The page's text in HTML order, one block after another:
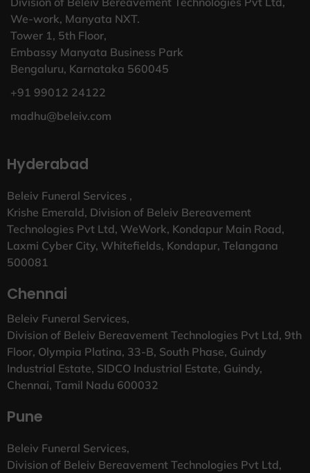
We-work, Manyata NXT.
Tower 1, 5th Floor,
Embassy Manyata Business Park
Bengaluru, Karnataka 560045
+91 99012 24122
madhu@beleiv.com
Hyderabad
Beleiv Funeral Services ,
Krishe Emerald, Division of Beleiv Bereavement
Technologies Pvt Ltd, WeWork, Kondapur Main Road,
Laxmi Cyber City, Whitefields, Kondapur, Telangana
500081
Chennai
Beleiv Funeral Services,
Division of Beleiv Bereavement Technologies Pvt Ltd, 9th
Floor, Olympia Platina, 33-B, South Phase, Guindy
Industrial Estate, SIDCO Industrial Estate, Guindy,
Chennai, Tamil Nadu 600032
Pune
Beleiv Funeral Services,
Division of Beleiv Bereavement Technologies Pvt Ltd,